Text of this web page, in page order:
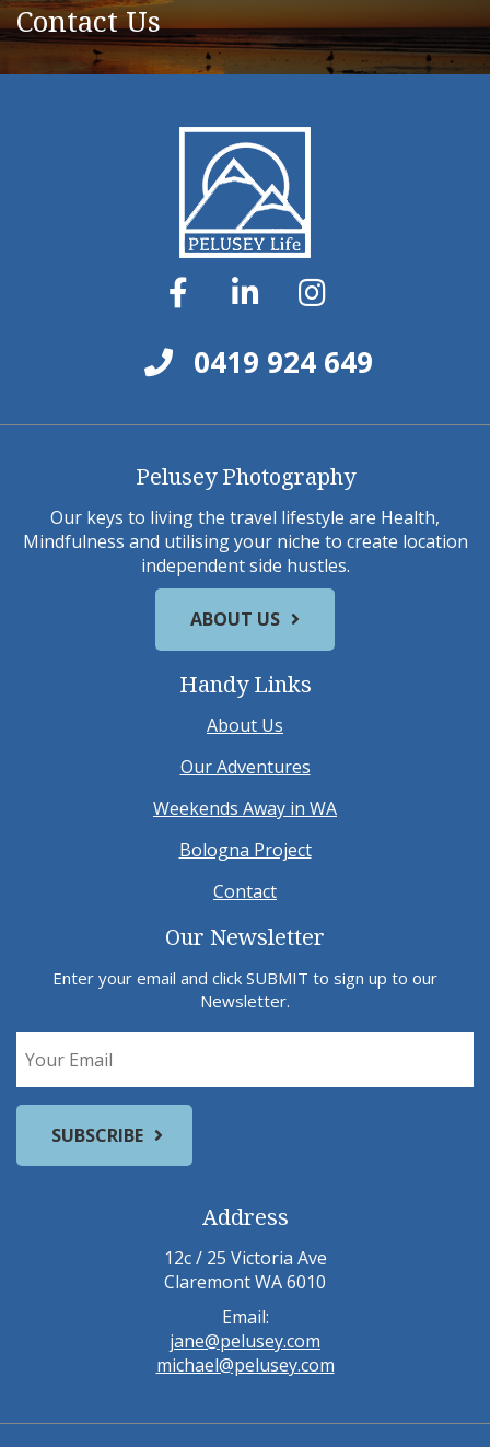
Contact Us
0419 924 649
Pelusey Photography
Our keys to living the travel lifestyle are Health,
Mindfulness and utilising your niche to create location
independent side hustles.
ABOUT US
Handy Links
About Us
Our Adventures
Weekends Away in WA
Bologna Project
Contact
Our Newsletter
Enter your email and click SUBMIT to sign up to our
Newsletter.
Address
12c / 25 Victoria Ave
Claremont WA 6010
Email:
jane@pelusey.com
michael@pelusey.com